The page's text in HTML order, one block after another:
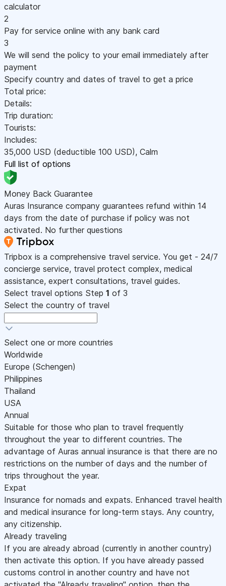
calculator
2
Pay for service online with any bank card
3
We will send the policy to your email immediately after
payment
Specify country and dates of travel to get a price
Total price:
Details:
Trip duration:
Tourists:
Includes:
35,000 USD (deductible 100 USD), Calm
Full list of options
Money Back Guarantee
Auras Insurance company guarantees refund within 14
days from the date of purchase if policy was not
activated. No further questions
Tripbox is a comprehensive travel service. You get - 24/7
concierge service, travel protect complex, medical
assistance, expert consultations, travel guides.
Select travel options Step 1 of 3
Select the country of travel
Select one or more countries
Worldwide
Europe (Schengen)
Philippines
Thailand
USA
Annual
Suitable for those who plan to travel frequently
throughout the year to different countries. The
advantage of Auras annual insurance is that there are no
restrictions on the number of days and the number of
trips throughout the year.
Expat
Insurance for nomads and expats. Enhanced travel health
and medical insurance for long-term stays. Any country,
any citizenship.
Already traveling
If you are already abroad (currently in another country)
then activate this option. If you have already passed
customs control in another country and have not